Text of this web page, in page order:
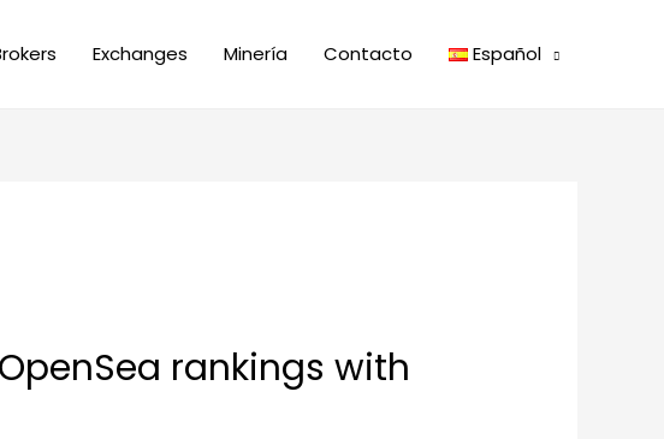
Exchanges Minería Contacto Español
rankings with